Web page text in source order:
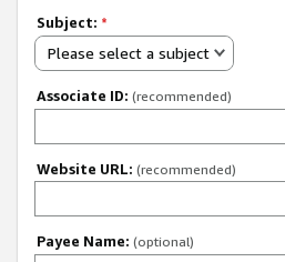
Subject: *
Please select a subject
Associate ID: (recommended)
Website URL: (recommended)
Payee Name: (optional)